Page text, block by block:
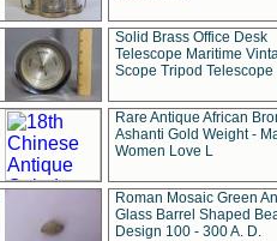
Solid Brass Office Desk
Telescope Maritime
Scope Tripod Telescope
Rare Antique African
Ashanti Gold Weight -
Women Love L
Roman Mosaic Green
Glass Barrel Shaped
Design 100 - 300 A. D.